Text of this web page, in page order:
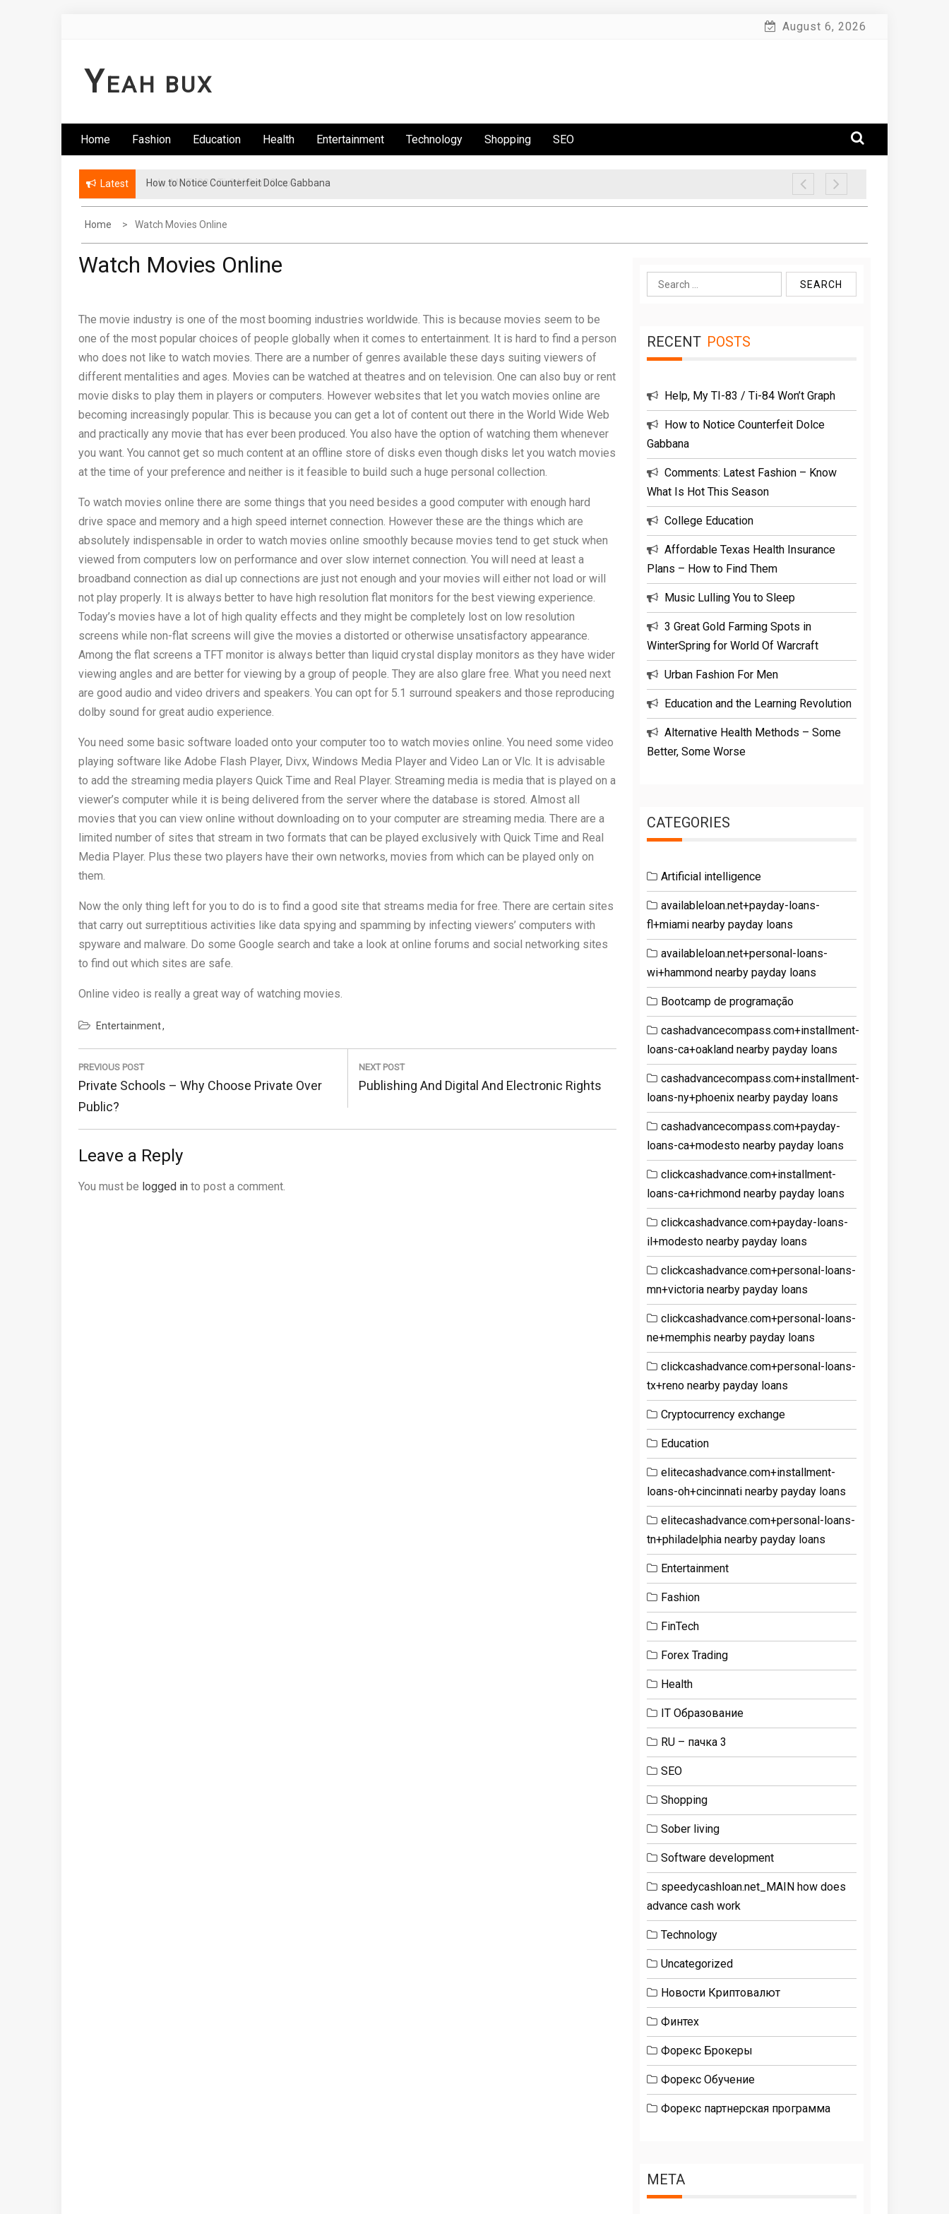
August 6, 2026
YEAH BUX
Home Fashion Education Health Entertainment Technology Shopping SEO
Latest How to Notice Counterfeit Dolce Gabbana
Home Watch Movies Online
Watch Movies Online
The movie industry is one of the most booming industries worldwide. This is because movies seem to be
one of the most popular choices of people globally when it comes to entertainment. It is hard to find a person
who does not like to watch movies. There are a number of genres available these days suiting viewers of
different mentalities and ages. Movies can be watched at theatres and on television. One can also buy or rent
movie disks to play them in players or computers. However websites that let you watch movies online are
becoming increasingly popular. This is because you can get a lot of content out there in the World Wide Web
and practically any movie that has ever been produced. You also have the option of watching them whenever
you want. You cannot get so much content at an offline store of disks even though disks let you watch movies
at the time of your preference and neither is it feasible to build such a huge personal collection.
To watch movies online there are some things that you need besides a good computer with enough hard
drive space and memory and a high speed internet connection. However these are the things which are
absolutely indispensable in order to watch movies online smoothly because movies tend to get stuck when
viewed from computers low on performance and over slow internet connection. You will need at least a
broadband connection as dial up connections are just not enough and your movies will either not load or will
not play properly. It is always better to have high resolution flat monitors for the best viewing experience.
Today’s movies have a lot of high quality effects and they might be completely lost on low resolution
screens while non-flat screens will give the movies a distorted or otherwise unsatisfactory appearance.
Among the flat screens a TFT monitor is always better than liquid crystal display monitors as they have wider
viewing angles and are better for viewing by a group of people. They are also glare free. What you need next
are good audio and video drivers and speakers. You can opt for 5.1 surround speakers and those reproducing
dolby sound for great audio experience.
You need some basic software loaded onto your computer too to watch movies online. You need some video
playing software like Adobe Flash Player, Divx, Windows Media Player and Video Lan or Vlc. It is advisable
to add the streaming media players Quick Time and Real Player. Streaming media is media that is played on a
viewer’s computer while it is being delivered from the server where the database is stored. Almost all
movies that you can view online without downloading on to your computer are streaming media. There are a
limited number of sites that stream in two formats that can be played exclusively with Quick Time and Real
Media Player. Plus these two players have their own networks, movies from which can be played only on
them.
Now the only thing left for you to do is to find a good site that streams media for free. There are certain sites
that carry out surreptitious activities like data spying and spamming by infecting viewers’ computers with
spyware and malware. Do some Google search and take a look at online forums and social networking sites
to find out which sites are safe.
Online video is really a great way of watching movies.
Entertainment
Post
navigation
PREVIOUS POST
Previous
Post:
Private Schools – Why Choose Private Over
Public?
NEXT POST
Next
Publishing And Digital And Electronic Rights
Leave a Reply
You must be logged in to post a comment.
Search
for:
RECENT POSTS
Help, My TI-83 / Ti-84 Won’t Graph
How to Notice Counterfeit Dolce
Gabbana
Comments: Latest Fashion – Know
What Is Hot This Season
College Education
Affordable Texas Health Insurance
Plans – How to Find Them
Music Lulling You to Sleep
3 Great Gold Farming Spots in
WinterSpring for World Of Warcraft
Urban Fashion For Men
Education and the Learning Revolution
Alternative Health Methods – Some
Better, Some Worse
CATEGORIES
Artificial intelligence
availableloan.net+payday-loans-
fl+miami nearby payday loans
availableloan.net+personal-loans-
wi+hammond nearby payday loans
Bootcamp de programação
cashadvancecompass.com+installment-
loans-ca+oakland nearby payday loans
cashadvancecompass.com+installment-
loans-ny+phoenix nearby payday loans
cashadvancecompass.com+payday-
loans-ca+modesto nearby payday loans
clickcashadvance.com+installment-
loans-ca+richmond nearby payday loans
clickcashadvance.com+payday-loans-
il+modesto nearby payday loans
clickcashadvance.com+personal-loans-
mn+victoria nearby payday loans
clickcashadvance.com+personal-loans-
ne+memphis nearby payday loans
clickcashadvance.com+personal-loans-
tx+reno nearby payday loans
Cryptocurrency exchange
Education
elitecashadvance.com+installment-
loans-oh+cincinnati nearby payday loans
elitecashadvance.com+personal-loans-
tn+philadelphia nearby payday loans
Entertainment
Fashion
FinTech
Forex Trading
Health
IT Образование
RU – пачка 3
SEO
Shopping
Sober living
Software development
speedycashloan.net_MAIN how does
advance cash work
Technology
Uncategorized
Новости Криптовалют
Финтех
Форекс Брокеры
Форекс Обучение
Форекс партнерская программа
META